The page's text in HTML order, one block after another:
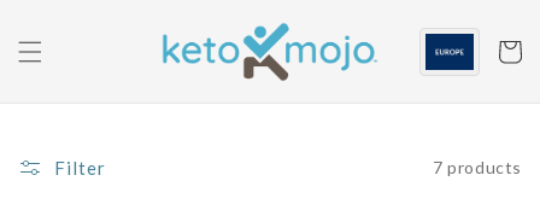
content
Cart
Filter 7 products